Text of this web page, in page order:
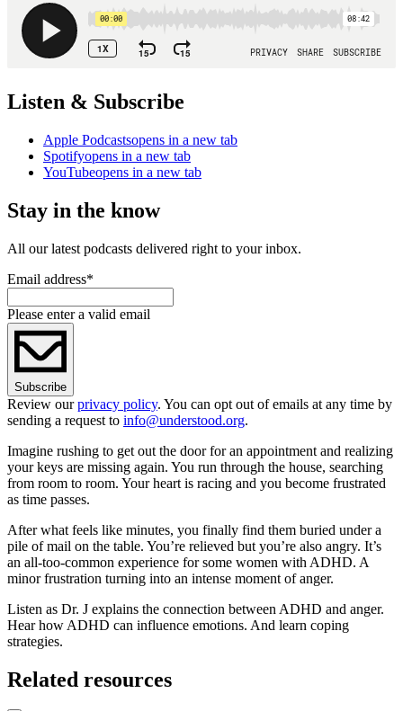
Listen & Subscribe
Apple Podcastsopens in a new tab
Spotifyopens in a new tab
YouTubeopens in a new tab
Stay in the know
All our latest podcasts delivered right to your inbox.
Email address*
Please enter a valid email
Subscribe
Review ourprivacy policy. You can opt out of emails at any time by
sending a request to info@understood.org.
Imagine rushing to get out the door for an appointment and realizing
your keys are missing again. You run through the house, searching
from room to room. Your heart is racing and you become frustrated
as time passes.
After what feels like minutes, you finally find them buried under a
pile of mail on the table. You’re relieved but you’re also angry. It’s
an all-too-common experience for some women with ADHD. A
minor frustration turning into an intense moment of anger.
Listen as Dr. J explains the connection between ADHD and anger.
Hear how ADHD can influence emotions. And learn coping
strategies.
Related resources